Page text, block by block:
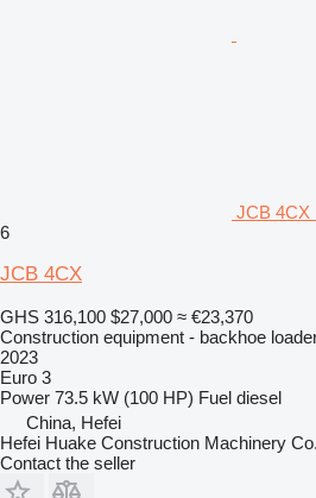
JCB 4CX
6
JCB 4CX
GHS 316,100 $27,000 ≈ €23,370
Construction equipment - backhoe
2023
Euro 3
Power 73.5 kW (100 HP) Fuel diesel
China, Hefei
Hefei Huake Construction Machinery
Contact the seller